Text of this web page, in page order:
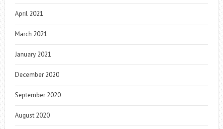
April 2021
March 2021
January 2021
December 2020
September 2020
August 2020